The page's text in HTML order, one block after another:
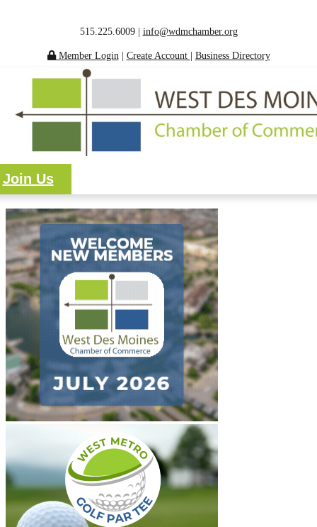
515.225.6009 | info@wdmchamber.org
Member Login Create Account Business Directory
Join Us